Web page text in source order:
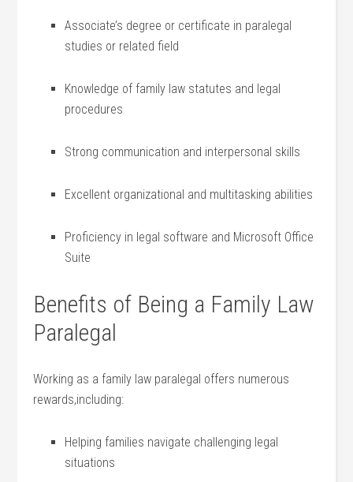
Associate’s degree or ⁣certificate in paralegal⁢
studies or⁣ related field
Knowledge of family law statutes and legal‍
procedures
Strong communication and interpersonal skills
Excellent organizational and⁤ multitasking⁢ abilities
Proficiency in legal ⁤software and⁢ Microsoft Office
Suite
Benefits⁤ of ⁢Being a Family Law
Paralegal
Working as‍ a family ⁣law paralegal offers numerous
rewards,including:
Helping families navigate challenging legal
situations